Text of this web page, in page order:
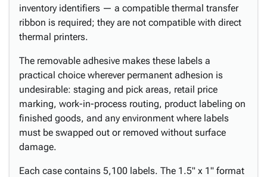
inventory identifiers — a compatible thermal transfer
ribbon is required; they are not compatible with direct
thermal printers.
The removable adhesive makes these labels a
practical choice wherever permanent adhesion is
undesirable: staging and pick areas, retail price
marking, work-in-process routing, product labeling on
finished goods, and any environment where labels
must be swapped out or removed without surface
damage.
Each case contains 5,100 labels. The 1.5" x 1" format